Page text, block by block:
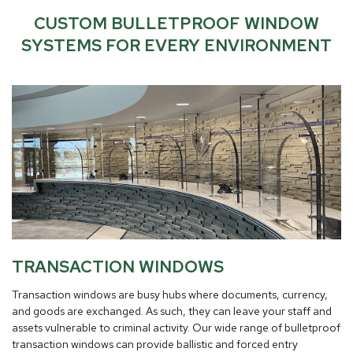
CUSTOM BULLETPROOF WINDOW
SYSTEMS FOR EVERY ENVIRONMENT
TRANSACTION WINDOWS
Transaction windows are busy hubs where documents, currency,
and goods are exchanged. As such, they can leave your staff and
assets vulnerable to criminal activity. Our wide range of bulletproof
transaction windows can provide ballistic and forced entry